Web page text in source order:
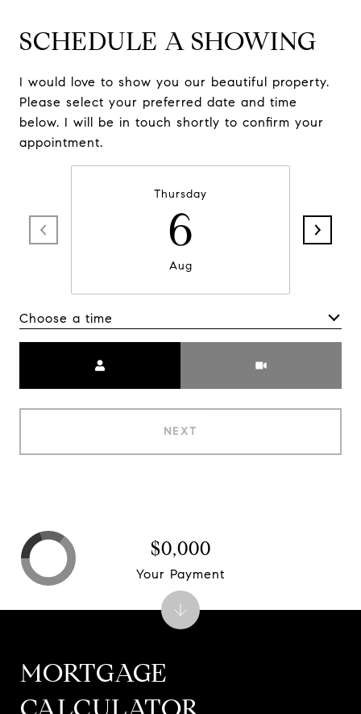
SCHEDULE A SHOWING
I would love to show you our beautiful property.
Please select your preferred date and time
below. I will be in touch shortly to confirm your
appointment.
Thursday
6
Aug
Choose a time
NEXT
MORTGAGE
$0,000
Your Payment